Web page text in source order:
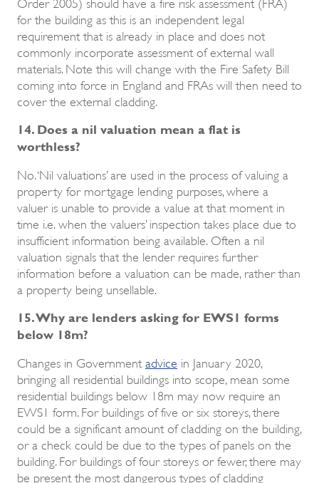
Order 2005) should have a fire risk assessment (FRA)
for the building as this is an independent legal
requirement that is already in place and does not
commonly incorporate assessment of external wall
materials. Note this will change with the Fire Safety Bill
coming into force in England and FRAs will then need to
cover the external cladding.
14. Does a nil valuation mean a flat is
worthless?
No. ‘Nil valuations’ are used in the process of valuing a
property for mortgage lending purposes, where a
valuer is unable to provide a value at that moment in
time i.e. when the valuers’ inspection takes place due to
insufficient information being available. Often a nil
valuation signals that the lender requires further
information before a valuation can be made, rather than
a property being unsellable.
15. Why are lenders asking for EWS1 forms
below 18m?
Changes in Government advice in January 2020,
bringing all residential buildings into scope, mean some
residential buildings below 18m may now require an
EWS1 form. For buildings of five or six storeys, there
could be a significant amount of cladding on the building,
or a check could be due to the types of panels on the
building. For buildings of four storeys or fewer, there may
be present the most dangerous types of cladding